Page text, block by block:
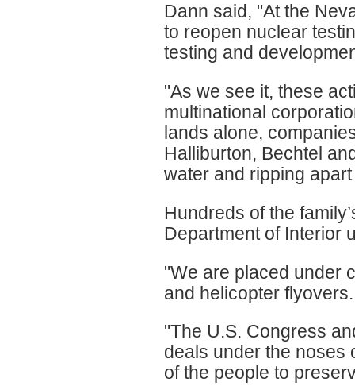
Dann said, "At the
to reopen nuclear
testing and
"As we see it, these
multinational
lands alone,
Halliburton, Bechtel
water and ripping
Hundreds of the
Department of Interior
"We are placed under
and helicopter
"The U.S. Congress
deals under the noses
of the people to